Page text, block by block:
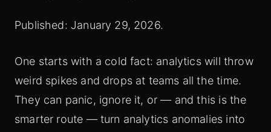
Published: January 29, 2026.
One starts with a cold fact: analytics will throw
weird spikes and drops at teams all the time.
They can panic, ignore it, or — and this is the
smarter route — turn analytics anomalies into